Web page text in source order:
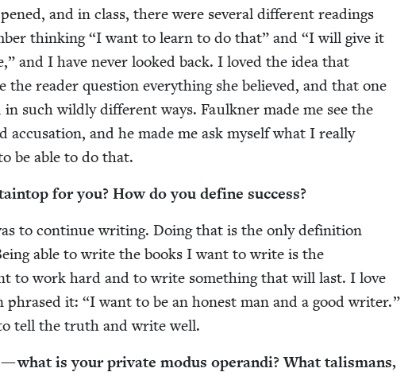
and in class, there were sev­er­al dif­fer­ent read­ings
think­ing“I want to learn to do that” and“I will give it
and I have nev­er looked back. I loved the idea that
the read­er ques­tion every­thing she believed, and that one
in such wild­ly dif­fer­ent ways. Faulkn­er made me see the
accu­sa­tion, and he made me ask myself what I real­ly
be able to do that.
for you? How do you define success?
to con­tin­ue writ­ing. Doing that is the only def­i­n­i­tion
able to write the books I want to write is the
to work hard and to write some­thing that will last. I love
phrased it:“I want to be an hon­est man and a good writer.”
tell the truth and write well.
what is your pri­vate modus operan­di? What tal­is­mans,